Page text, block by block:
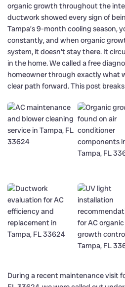
organic growth throughout the
ductwork showed every sign of
Tampa’s 9-month cooling season,
constantly, and when organic
system, it doesn’t stay there. It
in the home. We called a free
homeowner through exactly what
clear path forward. This post
During a recent maintenance visit